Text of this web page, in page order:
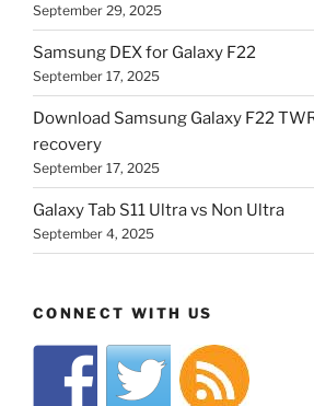
September 29, 2025
Samsung DEX for Galaxy F22
September 17, 2025
Download Samsung Galaxy F22
recovery
September 17, 2025
Galaxy Tab S11 Ultra vs Non Ultra
September 4, 2025
CONNECT WITH US